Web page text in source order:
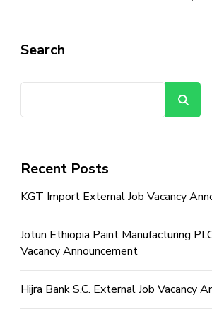
Search
Recent Posts
KGT Import External Job Vacancy
Jotun Ethiopia Paint Manufacturing
Vacancy Announcement
Hijra Bank S.C. External Job Vacancy